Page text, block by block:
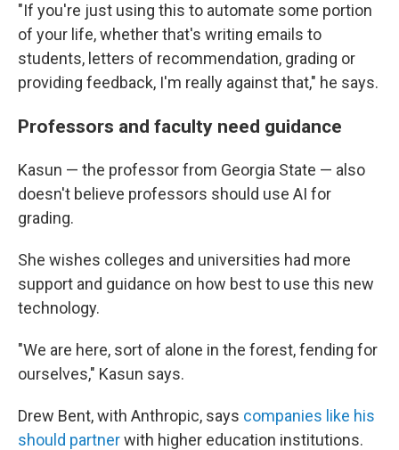
"If you're just using this to automate some portion
of your life, whether that's writing emails to
students, letters of recommendation, grading or
providing feedback, I'm really against that," he says.
Professors and faculty need guidance
Kasun — the professor from Georgia State — also
doesn't believe professors should use AI for
grading.
She wishes colleges and universities had more
support and guidance on how best to use this new
technology.
"We are here, sort of alone in the forest, fending for
ourselves," Kasun says.
Drew Bent, with Anthropic, says companies like his
should partnerwith higher education institutions.